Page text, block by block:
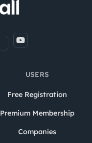
USERS
Free Registration
Premium Membership
Companies